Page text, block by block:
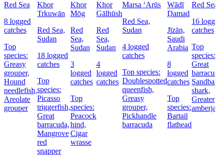
Red Sea
8 logged
catches
Top
species:
Greasy
grouper,
Hound
needlefish,
Areolate
grouper
Khor
Trkuwān
Red Sea,
Sudan
18 logged
catches
Top
species:
Picasso
triggerfish,
Great
barracuda,
Mangrove
red
snapper
Khor
Mōg
Red
Sea,
Sudan
3
logged
catches
Top
species:
Peacock
hind,
Cigar
wrasse
Khor
Gālhūsh
Red
Sea,
Sudan
4
logged
catches
Marsa ‘Arūs
Red Sea,
Sudan
4 logged
catches
Top species:
Doublespotted
queenfish,
Greasy
grouper,
Pickhandle
barracuda
Wādī
Ḑamad
Jīzān,
Saudi
Arabia
8
logged
catches
Top
species:
Bartail
flathead
Red Sea
16
catches
Top
species:
Great
Sandbar
shark,
Greater